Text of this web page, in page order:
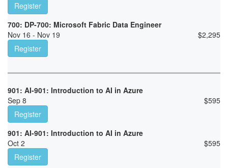
Register
700: DP-700: Microsoft Fabric Data Engineer
Nov 16 - Nov 19
$2,295
Register
901: AI-901: Introduction to AI in Azure
Sep 8
$595
Register
901: AI-901: Introduction to AI in Azure
Oct 2
$595
Register